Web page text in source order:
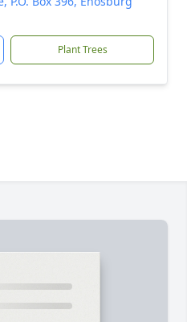
Plant Trees